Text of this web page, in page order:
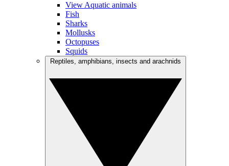
View Aquatic animals
Fish
Sharks
Mollusks
Octopuses
Squids